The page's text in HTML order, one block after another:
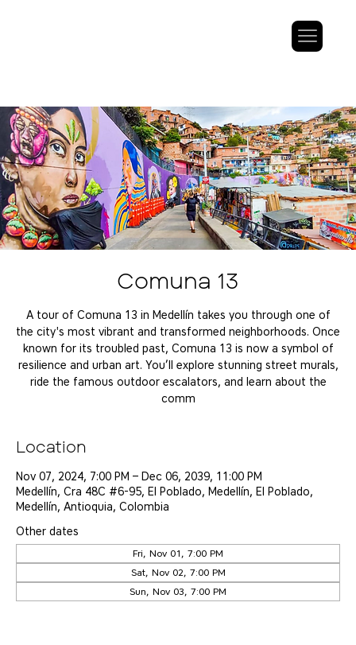
Comuna 13
A tour of Comuna 13 in Medellín takes you through one of
the city's most vibrant and transformed neighborhoods. Once
known for its troubled past, Comuna 13 is now a symbol of
resilience and urban art. You’ll explore stunning street murals,
ride the famous outdoor escalators, and learn about the
comm
Location
Nov 07, 2024, 7:00 PM – Dec 06, 2039, 11:00 PM
Medellín, Cra 48C #6-95, El Poblado, Medellín, El Poblado,
Medellín, Antioquia, Colombia
Other dates
Fri, Nov 01, 7:00 PM
Sat, Nov 02, 7:00 PM
Sun, Nov 03, 7:00 PM